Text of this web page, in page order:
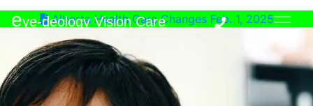
eye-deology Vision Care
Alberta Health Care Changes Feb. 1, 2025